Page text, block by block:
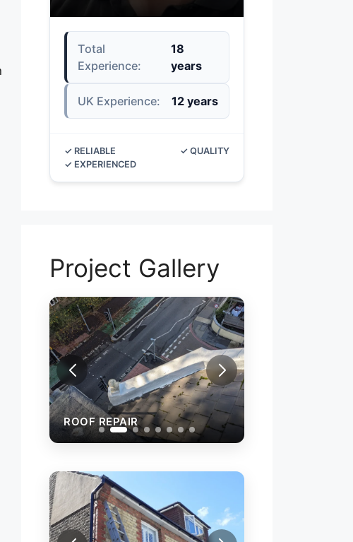
Total
Experience:
18
years
UK Experience: 12 years
✓ RELIABLE
✓ QUALITY
✓ EXPERIENCED
Project Gallery
ROOF REPAIR